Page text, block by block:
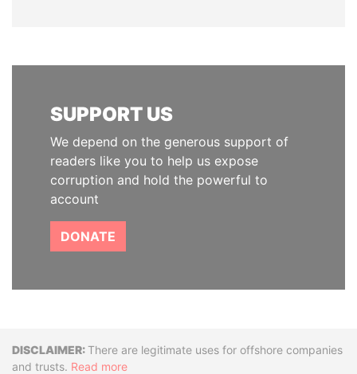
SUPPORT US
We depend on the generous support of
readers like you to help us expose
corruption and hold the powerful to
account
DONATE
DisclaimerThere are legitimate uses for offshore companies
and trusts. Read more